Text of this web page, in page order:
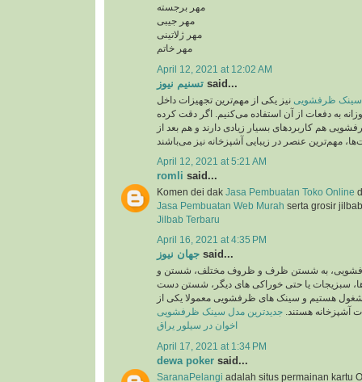
مهر برجسته
مهر جیبی
مهر ژلاتینی
مهر خاتم
April 12, 2021 at 12:02 AM
تسنیم نیوز said...
سینک ظرفشویی نیز یکی از مهم‌ترین تجهیزات داخل
به دفعات از آن استفاده می‌کنیم. اگر دقت کرده
هم کاربردهای بسیار زیادی دارند و هم بعد از
April 12, 2021 at 5:21 AM
romli said...
Komen dei dak Jasa Pembuatan Toko Online
Jasa Pembuatan Web Murah serta grosir
Jilbab Terbaru
April 16, 2021 at 4:35 PM
جهان نیوز said...
به شستن ظرف و ظروف مختلف، شستن و
سبزیجات یا حتی خوراکی های دیگر، شستن دست
مشغول هستیم و سینک های ظرفشویی معمولا یکی از
آشپزخانه هستند. جدیدترین مدل سینک ظرفشویی
اخوان در سیلور یراق
April 17, 2021 at 1:34 PM
dewa poker said...
SaranaPelangi adalah situs permainan kartu